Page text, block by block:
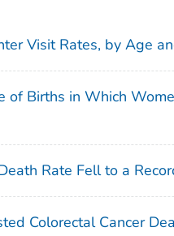
Visit Rates, by Age
of Births in Which
Rate Fell to a
Colorectal Cancer